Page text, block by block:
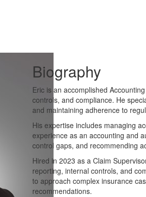
Biography
Eric is an accomplished
controls, and compliance. He
and maintaining adherence to
His expertise includes managing
experience as an accounting and
control gaps, and recommending
Hired in 2023 as a Claim
reporting, internal controls, and
to approach complex insurance
recommendations.